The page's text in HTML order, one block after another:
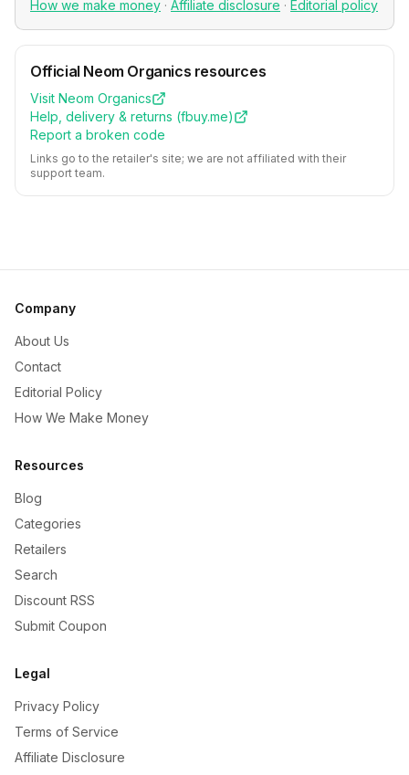
How we make money · Affiliate disclosure · Editorial policy
Official Neom Organics resources
Visit Neom Organics
Help, delivery & returns (fbuy.me)
Report a broken code
Links go to the retailer's site; we are not affiliated with their
support team.
Company
About Us
Contact
Editorial Policy
How We Make Money
Resources
Blog
Categories
Retailers
Search
Discount RSS
Submit Coupon
Legal
Privacy Policy
Terms of Service
Affiliate Disclosure